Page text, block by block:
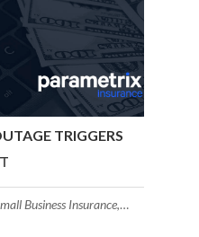
TRIGGERS
Business Insurance, Cyber